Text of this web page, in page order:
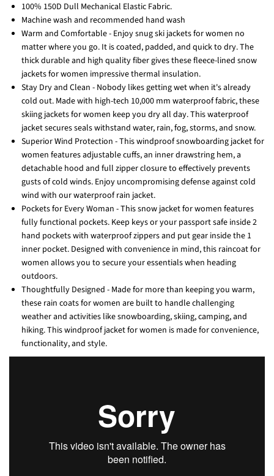
100% 150D Dull Mechanical Elastic Fabric.
Machine wash and recommended hand wash
Warm and Comfortable - Enjoy snug ski jackets for women no
matter where you go. It is coated, padded, and quick to dry. The
thick durable and high quality fiber gives these fleece-lined snow
jackets for women impressive thermal insulation.
Stay Dry and Clean - Nobody likes getting wet when it's already
cold out. Made with high-tech 10,000 mm waterproof fabric, these
skiing jackets for women keep you dry all day. This waterproof
jacket secures seals withstand water, rain, fog, storms, and snow.
Superior Wind Protection - This windproof snowboarding jacket for
women features adjustable cuffs, an inner drawstring hem, a
detachable hood and full zipper closure to effectively prevents
gusts of cold winds. Enjoy uncompromising defense against cold
wind with our waterproof rain jacket.
Pockets for Every Woman - This snow jacket for women features
fully functional pockets. Keep keys or your passport safe inside 2
hand pockets with waterproof zippers and put gear inside the 1
inner pocket. Designed with convenience in mind, this raincoat for
women allows you to secure your essentials when heading
outdoors.
Thoughtfully Designed - Made for more than keeping you warm,
these rain coats for women are built to handle challenging
weather and activities like snowboarding, skiing, camping, and
hiking. This windproof jacket for women is made for convenience,
functionality, and style.